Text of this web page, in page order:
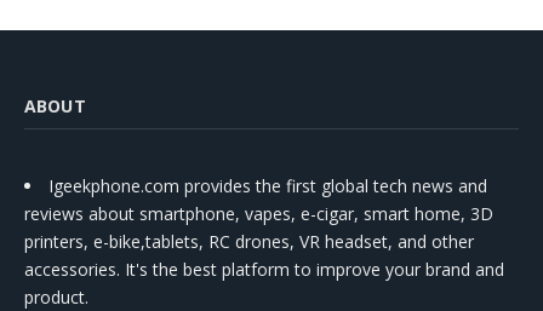
ABOUT
Igeekphone.com provides the first global tech news and
reviews about smartphone, vapes, e-cigar, smart home, 3D
printers, e-bike,tablets, RC drones, VR headset, and other
accessories. It's the best platform to improve your brand and
product.